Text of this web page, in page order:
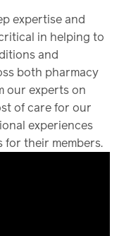
expertise and
in helping to
and
both pharmacy
our experts on
of care for our
experiences
their members.